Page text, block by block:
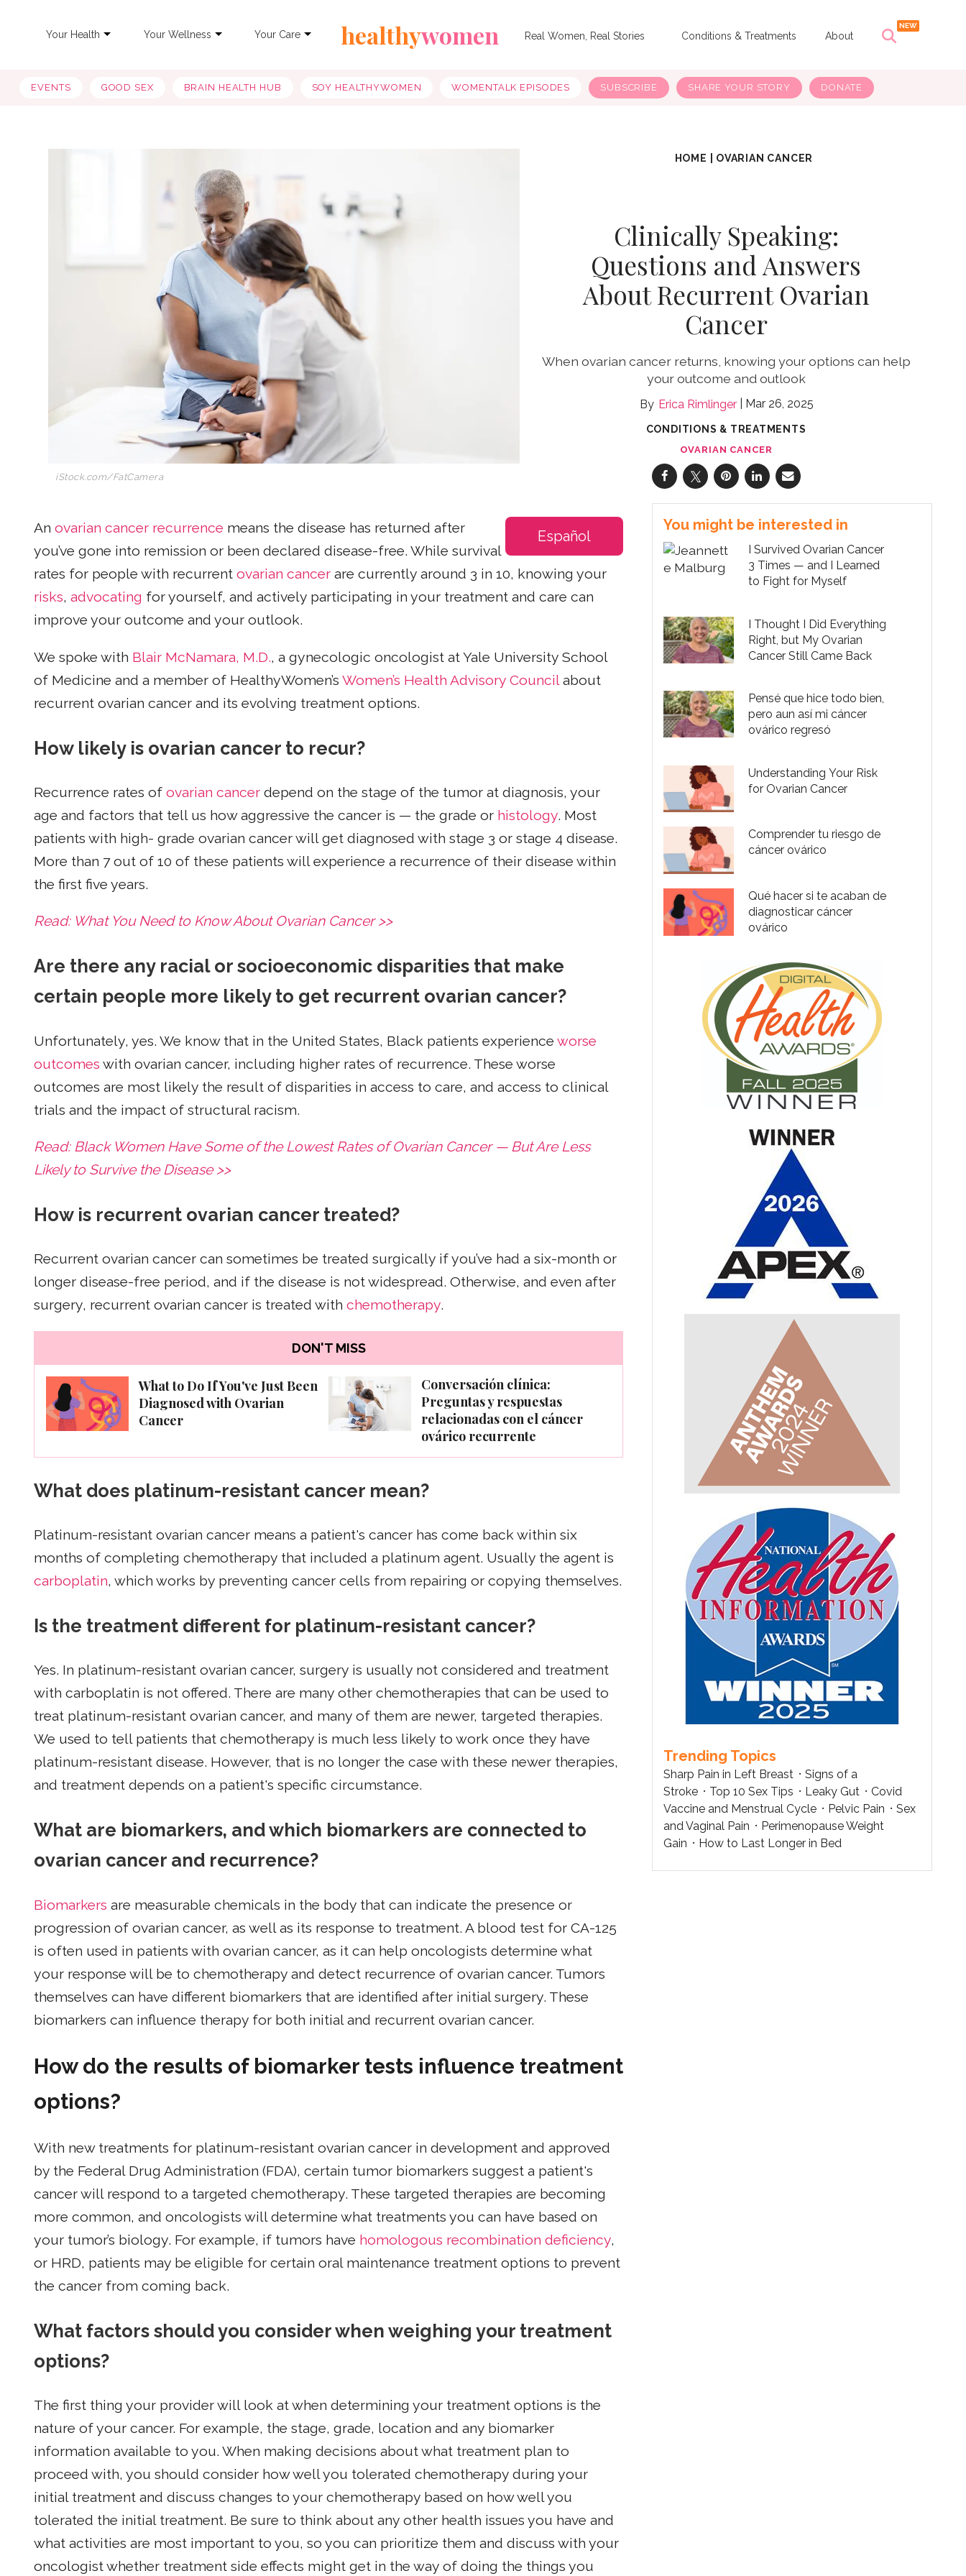
Your Health Your Wellness Your Care healthywomen Real Women, Real Stories Conditions & Treatments About
EVENTS GOOD SEX BRAIN HEALTH HUB SOY HEALTHYWOMEN WOMENTALK EPISODES SUBSCRIBE SHARE YOUR STORY DONATE
HOME OVARIAN CANCER
iStock.com/FatCamera
Clinically Speaking:
Questions and Answers
About Recurrent Ovarian
Cancer
When ovarian cancer returns, knowing your options can help
your outcome and outlook
Erica Rimlinger Mar 26, 2025
CONDITIONS & TREATMENTS
OVARIAN CANCER
Español
An ovarian cancer recurrence means the disease has returned after
you’ve gone into remission or been declared disease-free. While survival
rates for people with recurrent ovarian cancer are currently around 3 in 10, knowing your
risks, advocating for yourself, and actively participating in your treatment and care can
improve your outcome and your outlook.
We spoke with Blair McNamara, M.D., a gynecologic oncologist at Yale University School
of Medicine and a member of HealthyWomen’s Women’s Health Advisory Councilabout
recurrent ovarian cancer and its evolving treatment options.
How likely is ovarian cancer to recur?
Recurrence rates of ovarian cancer depend on the stage of the tumor at diagnosis, your
age and factors that tell us how aggressive the cancer is — the grade or histology. Most
patients with high- grade ovarian cancer will get diagnosed with stage 3 or stage 4 disease.
More than 7 out of 10 of these patients will experience a recurrence of their disease within
the first five years.
Read: What You Need to Know About Ovarian Cancer >>
Are there any racial or socioeconomic disparities that make
certain people more likely to get recurrent ovarian cancer?
Unfortunately, yes. We know that in the United States, Black patients experience worse
outcomes with ovarian cancer, including higher rates of recurrence. These worse
outcomes are most likely the result of disparities in access to care, and access to clinical
trials and the impact of structural racism.
Read: Black Women Have Some of the Lowest Rates of Ovarian Cancer — But Are Less
Likely to Survive the Disease >>
How is recurrent ovarian cancer treated?
Recurrent ovarian cancer can sometimes be treated surgically if you’ve had a six-month or
longer disease-free period, and if the disease is not widespread. Otherwise, and even after
surgery, recurrent ovarian cancer is treated with chemotherapy.
DON'T MISS
What to Do If You've Just Been
Diagnosed with Ovarian
Cancer
Conversación clínica:
Preguntas y respuestas
relacionadas con el cáncer
ovárico recurrente
What does platinum-resistant cancer mean?
Platinum-resistant ovarian cancer means a patient's cancer has come back within six
months of completing chemotherapy that included a platinum agent. Usually the agent is
carboplatin, which works by preventing cancer cells from repairing or copying themselves.
Is the treatment different for platinum-resistant cancer?
Yes. In platinum-resistant ovarian cancer, surgery is usually not considered and treatment
with carboplatin is not offered. There are many other chemotherapies that can be used to
treat platinum-resistant ovarian cancer, and many of them are newer, targeted therapies.
We used to tell patients that chemotherapy is much less likely to work once they have
platinum-resistant disease. However, that is no longer the case with these newer therapies,
and treatment depends on a patient's specific circumstance.
What are biomarkers, and which biomarkers are connected to
ovarian cancer and recurrence?
Biomarkers are measurable chemicals in the body that can indicate the presence or
progression of ovarian cancer, as well as its response to treatment. A blood test for CA-125
is often used in patients with ovarian cancer, as it can help oncologists determine what
your response will be to chemotherapy and detect recurrence of ovarian cancer. Tumors
themselves can have different biomarkers that are identified after initial surgery. These
biomarkers can influence therapy for both initial and recurrent ovarian cancer.
How do the results of biomarker tests influence treatment
options?
With new treatments for platinum-resistant ovarian cancer in development and approved
by the Federal Drug Administration (FDA), certain tumor biomarkers suggest a patient's
cancer will respond to a targeted chemotherapy. These targeted therapies are becoming
more common, and oncologists will determine what treatments you can have based on
your tumor’s biology. For example, if tumors have homologous recombination deficiency,
or HRD, patients may be eligible for certain oral maintenance treatment options to prevent
the cancer from coming back.
What factors should you consider when weighing your treatment
options?
The first thing your provider will look at when determining your treatment options is the
nature of your cancer. For example, the stage, grade, location and any biomarker
information available to you. When making decisions about what treatment plan to
proceed with, you should consider how well you tolerated chemotherapy during your
initial treatment and discuss changes to your chemotherapy based on how well you
tolerated the initial treatment. Be sure to think about any other health issues you have and
what activities are most important to you, so you can prioritize them and discuss with your
oncologist whether treatment side effects might get in the way of doing the things you
You might be interested in
I Survived Ovarian Cancer
3 Times — and I Learned
to Fight for Myself
I Thought I Did Everything
Right, but My Ovarian
Cancer Still Came Back
Pensé que hice todo bien,
pero aun así mi cáncer
ovárico regresó
Understanding Your Risk
for Ovarian Cancer
Comprender tu riesgo de
cáncer ovárico
Qué hacer si te acaban de
diagnosticar cáncer
ovárico
Trending Topics
Sharp Pain in Left Breast
Signs of a
Stroke
Top 10 Sex Tips Leaky Gut
Covid
Vaccine and Menstrual Cycle
Pelvic Pain
Sex
and Vaginal Pain
Perimenopause Weight
Gain
How to Last Longer in Bed